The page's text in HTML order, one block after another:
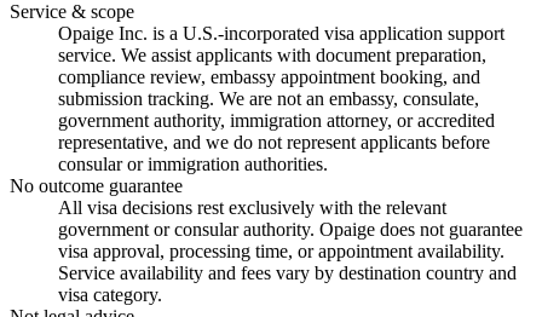
Service & scope
Opaige Inc. is a U.S.-incorporated visa application support
service. We assist applicants with document preparation,
compliance review, embassy appointment booking, and
submission tracking. We are not an embassy, consulate,
government authority, immigration attorney, or accredited
representative, and we do not represent applicants before
consular or immigration authorities.
No outcome guarantee
All visa decisions rest exclusively with the relevant
government or consular authority. Opaige does not guarantee
visa approval, processing time, or appointment availability.
Service availability and fees vary by destination country and
visa category.